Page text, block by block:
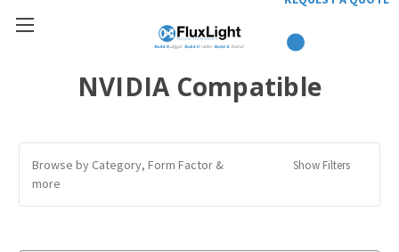
NVIDIA Compatible
Browse by Category, Form Factor &
more
Show Filters